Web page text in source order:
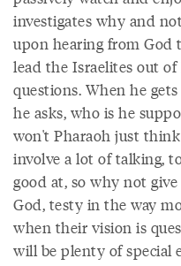
investigates why and
upon hearing from God
lead the Israelites out
questions. When he
he asks, who is he
won't Pharaoh just
involve a lot of talking,
good at, so why not
God, testy in the way
when their vision is
will be plenty of special